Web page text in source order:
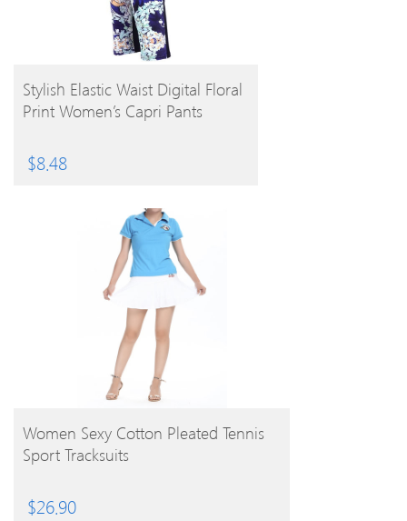
BUY PRODUCT
Stylish Elastic Waist Digital Floral
Print Women’s Capri Pants
$8.48
BUY PRODUCT
Women Sexy Cotton Pleated Tennis
Sport Tracksuits
$26.90